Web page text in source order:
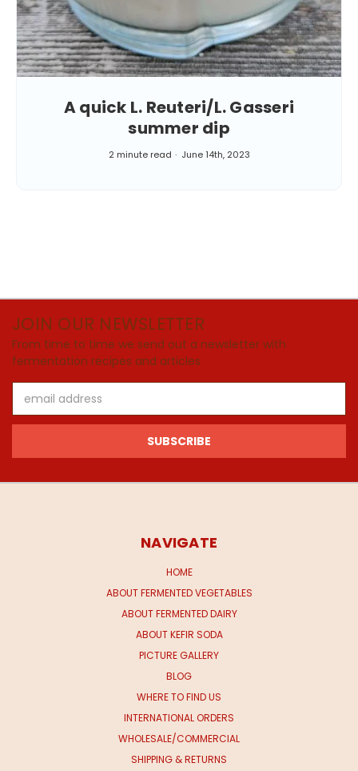
A quick L. Reuteri/L. Gasseri
summer dip
2 minute read June 14th, 2023
JOIN OUR NEWSLETTER
From time to time we send out a newsletter with
fermentation recipes and articles
Address
NAVIGATE
HOME
ABOUT FERMENTED VEGETABLES
ABOUT FERMENTED DAIRY
ABOUT KEFIR SODA
PICTURE GALLERY
BLOG
WHERE TO FIND US
INTERNATIONAL ORDERS
WHOLESALE/COMMERCIAL
SHIPPING & RETURNS